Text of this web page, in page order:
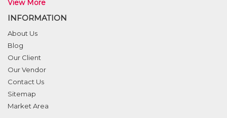
View More
INFORMATION
About Us
Blog
Our Client
Our Vendor
Contact Us
Sitemap
Market Area